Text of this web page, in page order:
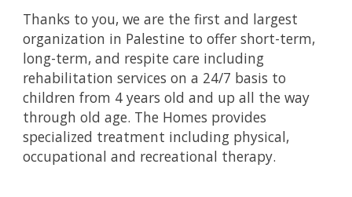
Thanks to you, we are the first and largest
organization in Palestine to offer short-term,
long-term, and respite care including
rehabilitation services on a 24/7 basis to
children from 4 years old and up all the way
through old age. The Homes provides
specialized treatment including physical,
occupational and recreational therapy.